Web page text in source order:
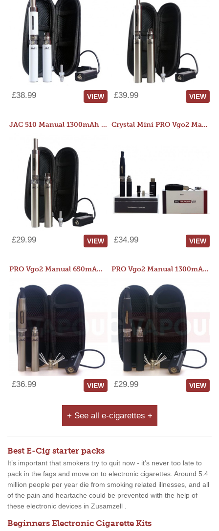
£38.99 VIEW £39.99 VIEW
JAC 510 Manual 1300mAh Starter Kit
£29.99 VIEW
Crystal Mini PRO Vgo2 Manual 400mAh Kit
£34.99 VIEW
PRO Vgo2 Manual 650mAh Kit
£36.99 VIEW
PRO Vgo2 Manual 1300mAh Kit
£29.99 VIEW
+ See all e-cigarettes +
Best E-Cig starter packs
It’s important that smokers try to quit now - it’s never too late to
pack in the fags and move on to electronic cigarettes. Around 5.4
million people per year die from smoking related illnesses, and all
of the pain and heartache could be prevented with the help of
these electronic devices in Zusamzell .
Beginners Electronic Cigarette Kits